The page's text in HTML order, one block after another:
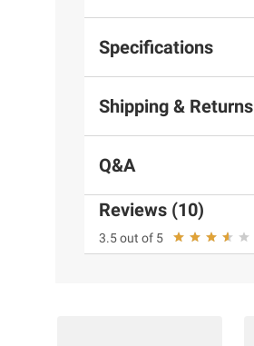
Specifications
Shipping & Returns
Q&A
Reviews (10)
3.5 out of 5